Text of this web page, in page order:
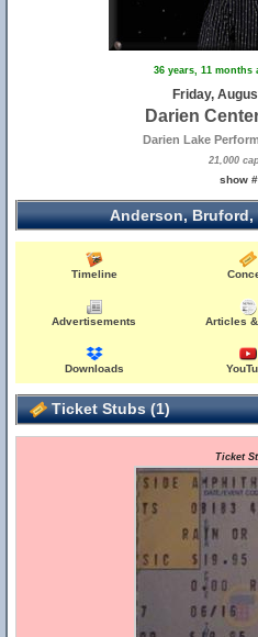
36 years, 11 months
Friday,
Darien
Darien Lake
21,000
show
Anderson, Bruford,
Timeline
Advertisements Articles
Downloads
Ticket Stubs (1)
Ticket